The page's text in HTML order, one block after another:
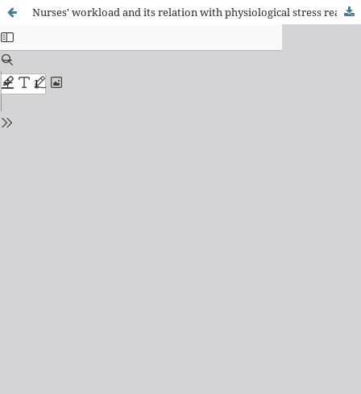
Nurses' workload and its relation with physiological stress reactions